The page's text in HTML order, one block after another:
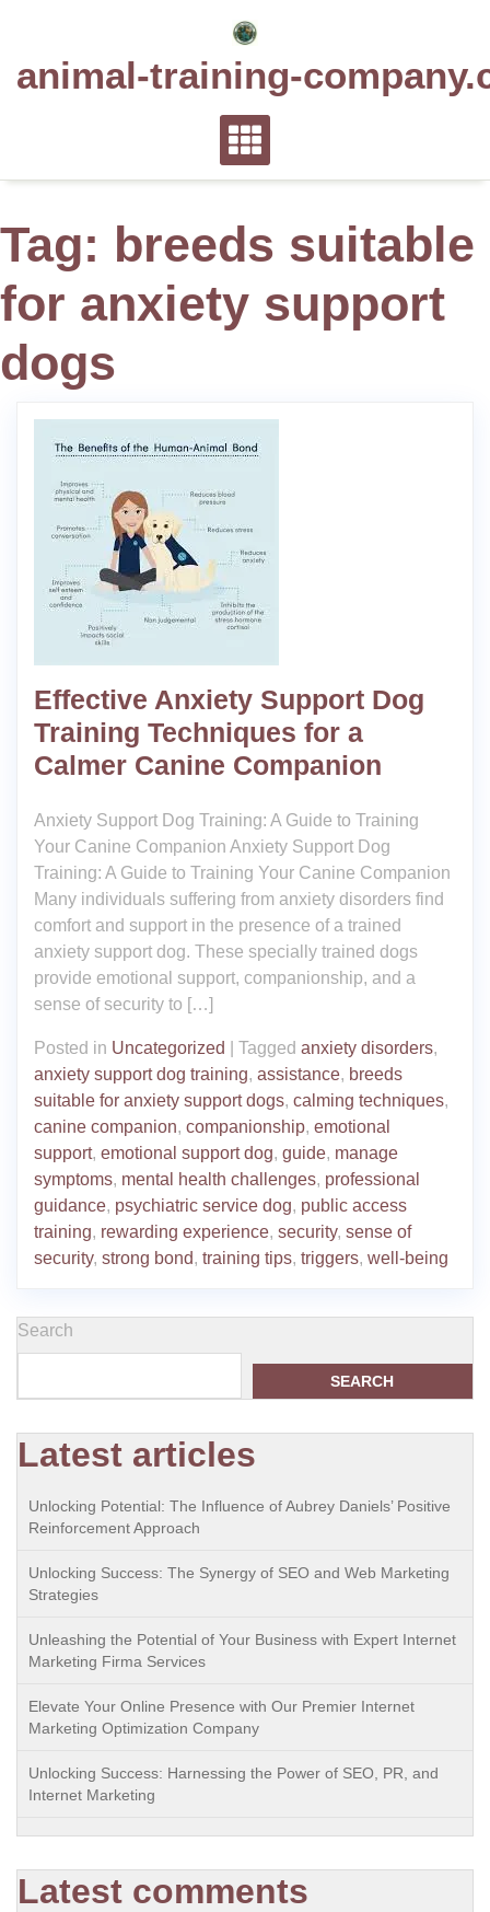
animal-training-
Tag: breeds suitable
for anxiety support
dogs
Effective Anxiety Support Dog
Training Techniques for a
Calmer Canine Companion
Anxiety Support Dog Training: A Guide to Training
Your Canine Companion Anxiety Support Dog
Training: A Guide to Training Your Canine Companion
Many individuals suffering from anxiety disorders find
comfort and support in the presence of a trained
anxiety support dog. These specially trained dogs
provide emotional support, companionship, and a
sense of security to […]
Posted in Uncategorized Tagged anxiety disorders,
anxiety support dog training, assistance, breeds
suitable for anxiety support dogs, calming techniques,
canine companion, companionship, emotional
support, emotional support dog, guide, manage
symptoms, mental health challenges, professional
guidance, psychiatric service dog, public access
training, rewarding experience, security, sense of
security, strong bond, training tips, triggers, well-being
Search
SEARCH
Latest articles
Unlocking Potential: The Influence of Aubrey Daniels’ Positive
Reinforcement Approach
Unlocking Success: The Synergy of SEO and Web Marketing
Strategies
Unleashing the Potential of Your Business with Expert Internet
Marketing Firma Services
Elevate Your Online Presence with Our Premier Internet
Marketing Optimization Company
Unlocking Success: Harnessing the Power of SEO, PR, and
Internet Marketing
Latest comments